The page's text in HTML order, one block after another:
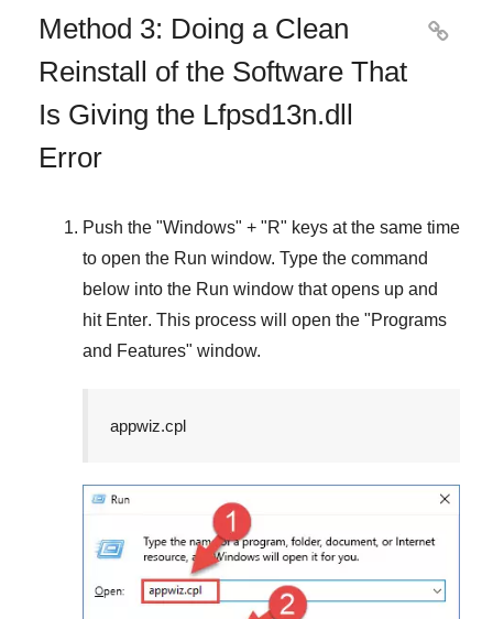
Method 3: Doing a Clean
Reinstall of the Software That
Is Giving the Lfpsd13n.dll
Error

Push the "Windows" + "R" keys at the same time
to open the Run window. Type the command
below into the Run window that opens up and
hit Enter. This process will open the "Programs
and Features" window.
appwiz.cpl